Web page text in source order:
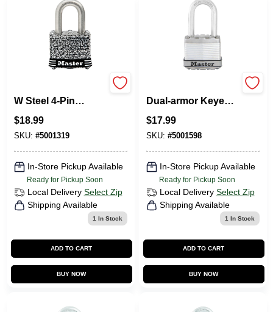
W Steel 4-Pin
Resistant Padlock
$18.99
SKU: #5001319
In-Store Pickup Available
Ready for Pickup Soon
Local Delivery Select Zip
Shipping Available
1 In Stock
ADD TO CART
BUY NOW
Dual-armor Keyed
With 1-1/2 In. L.
Shackle
$17.99
SKU: #5001598
In-Store Pickup Available
Ready for Pickup Soon
Local Delivery Select Zip
Shipping Available
1 In Stock
ADD TO CART
BUY NOW